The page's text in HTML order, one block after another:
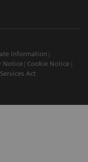
Information
Notice
Cookie Notice
Act